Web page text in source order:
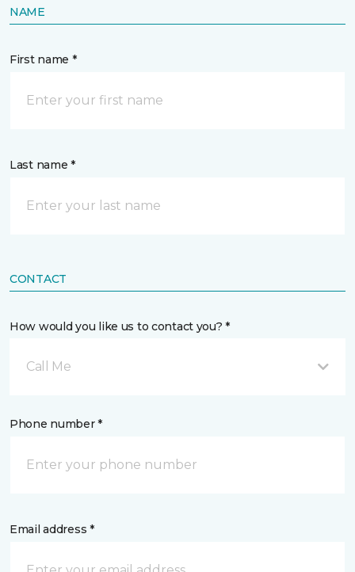
NAME
First name *
Last name *
CONTACT
How would you like us to contact you? *
Call Me
Phone number *
Email address *